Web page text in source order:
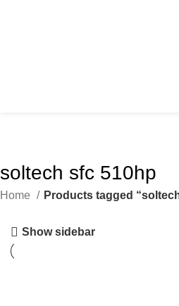
soltech sfc 510hp
Home Products tagged
Show sidebar